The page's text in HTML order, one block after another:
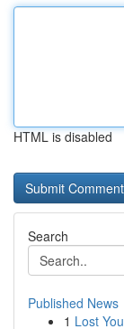
HTML is disabled
Search
Published News
1 Lost